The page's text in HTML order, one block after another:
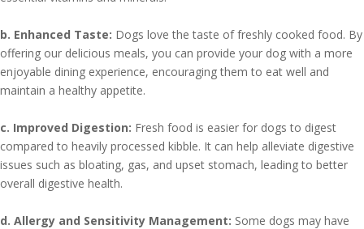
b. Enhanced Taste: Dogs love the taste of freshly cooked food. By
offering our delicious meals, you can provide your dog with a more
enjoyable dining experience, encouraging them to eat well and
maintain a healthy appetite.
c. Improved Digestion: Fresh food is easier for dogs to digest
compared to heavily processed kibble. It can help alleviate digestive
issues such as bloating, gas, and upset stomach, leading to better
overall digestive health.
d. Allergy and Sensitivity Management: Some dogs may have